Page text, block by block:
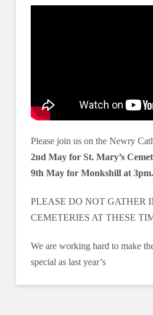
Please join us on the Newry
2nd May for St. Mary’s
9th May for Monkshill at 3pm.
PLEASE DO NOT GATHER
CEMETERIES AT THESE
We are working hard to make
special as last year’s